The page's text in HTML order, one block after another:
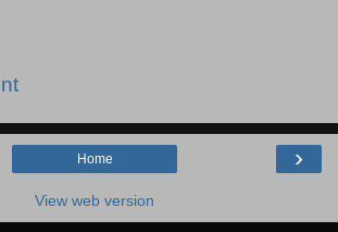
›
Home
View web version